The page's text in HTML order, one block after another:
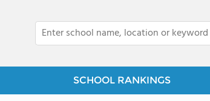
SCHOOL RANKINGS